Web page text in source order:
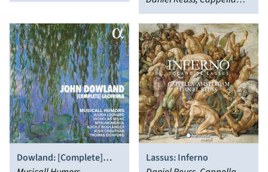
Amsterdam
Dowland: [Complete]
Lassus: Inferno